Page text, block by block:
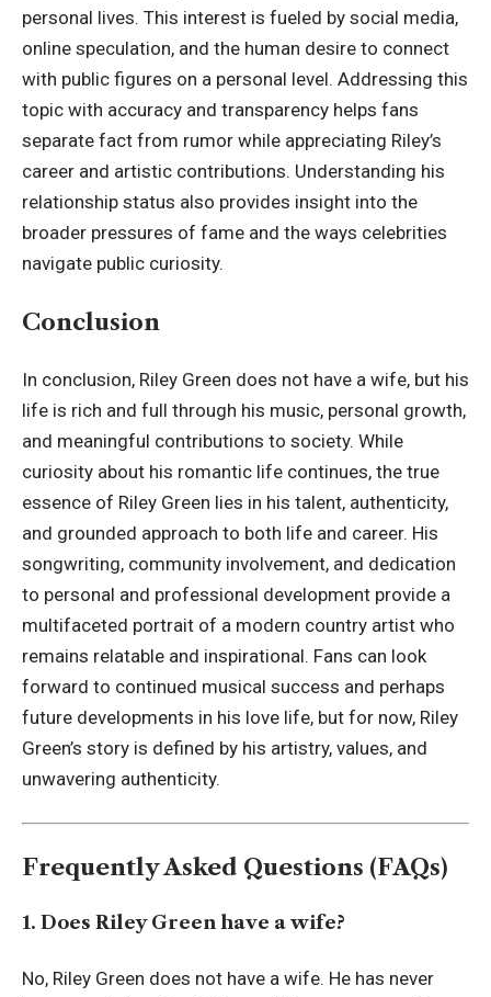
personal lives. This interest is fueled by social media,
online speculation, and the human desire to connect
with public figures on a personal level. Addressing this
topic with accuracy and transparency helps fans
separate fact from rumor while appreciating Riley’s
career and artistic contributions. Understanding his
relationship status also provides insight into the
broader pressures of fame and the ways celebrities
navigate public curiosity.
Conclusion
In conclusion, Riley Green does not have a wife, but his
life is rich and full through his music, personal growth,
and meaningful contributions to society. While
curiosity about his romantic life continues, the true
essence of Riley Green lies in his talent, authenticity,
and grounded approach to both life and career. His
songwriting, community involvement, and dedication
to personal and professional development provide a
multifaceted portrait of a modern country artist who
remains relatable and inspirational. Fans can look
forward to continued musical success and perhaps
future developments in his love life, but for now, Riley
Green’s story is defined by his artistry, values, and
unwavering authenticity.
Frequently Asked Questions (FAQs)
1. Does Riley Green have a wife?
No, Riley Green does not have a wife. He has never